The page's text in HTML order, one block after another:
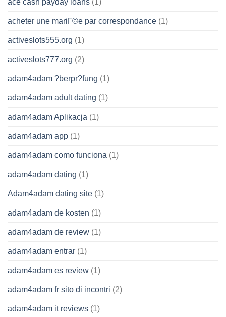
ace cash payday loans (1)
acheter une mariГ©e par correspondance (1)
activeslots555.org (1)
activeslots777.org (2)
adam4adam ?berpr?fung (1)
adam4adam adult dating (1)
adam4adam Aplikacja (1)
adam4adam app (1)
adam4adam como funciona (1)
adam4adam dating (1)
Adam4adam dating site (1)
adam4adam de kosten (1)
adam4adam de review (1)
adam4adam entrar (1)
adam4adam es review (1)
adam4adam fr sito di incontri (2)
adam4adam it reviews (1)